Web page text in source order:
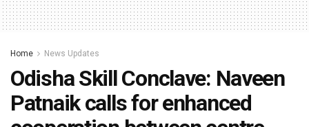
Home News Updates
Odisha Skill Conclave: Naveen
Patnaik calls for enhanced